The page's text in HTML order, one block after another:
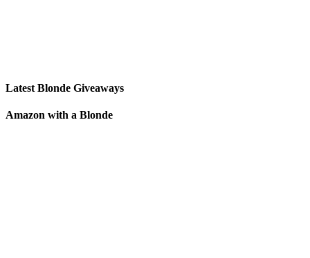
Latest Blonde Giveaways
Amazon with a Blonde